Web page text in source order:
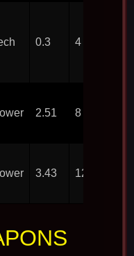
0.3 4
2.51 8
3.43 12